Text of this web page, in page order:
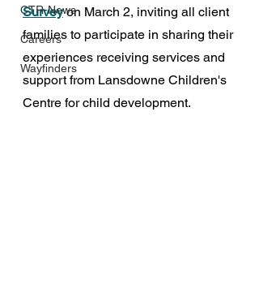
CTR-News
Careers
Wayfinders
Survey on March 2, inviting all client
families to participate in sharing their
experiences receiving services and
support from Lansdowne Children's
Centre for child development.